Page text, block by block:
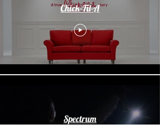
Chick-Fil-A
Spectrum